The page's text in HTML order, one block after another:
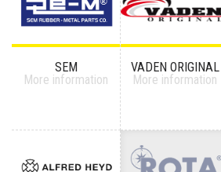
SEM
More information
VADEN ORIGINAL
More information